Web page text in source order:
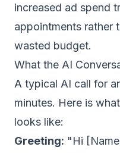
increased ad spend
appointments rather
wasted budget.
What the AI
A typical AI call for
minutes. Here is
looks like:
Greeting: "Hi